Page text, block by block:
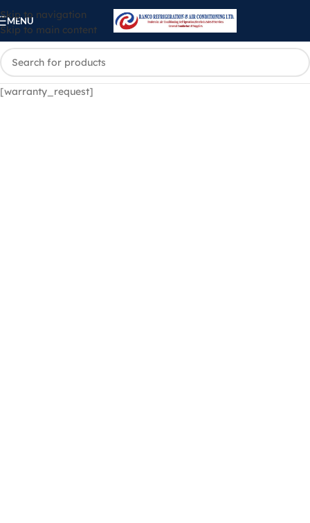
Skip to navigation
Skip to main content
MENU
[warranty_request]